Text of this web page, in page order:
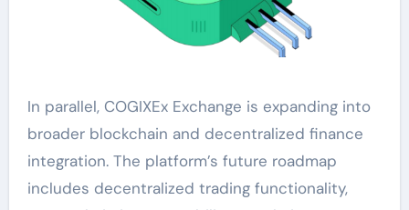
In parallel, COGIXEx Exchange is expanding into
broader blockchain and decentralized finance
integration. The platform’s future roadmap
includes decentralized trading functionality,